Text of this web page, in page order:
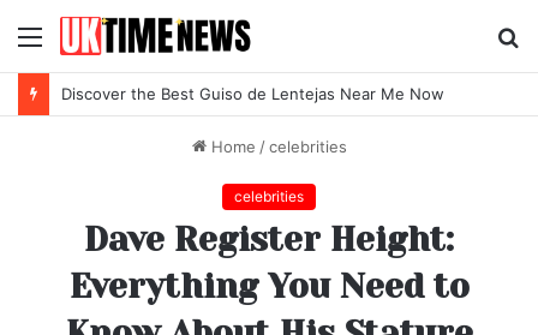
Menu
Discover the Best Guiso de Lentejas Near Me Now
Home / celebrities
celebrities
Dave Register Height:
Everything You Need to